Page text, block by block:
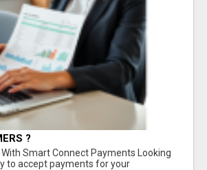
?
Smart Connect Payments Looking
to accept payments for your